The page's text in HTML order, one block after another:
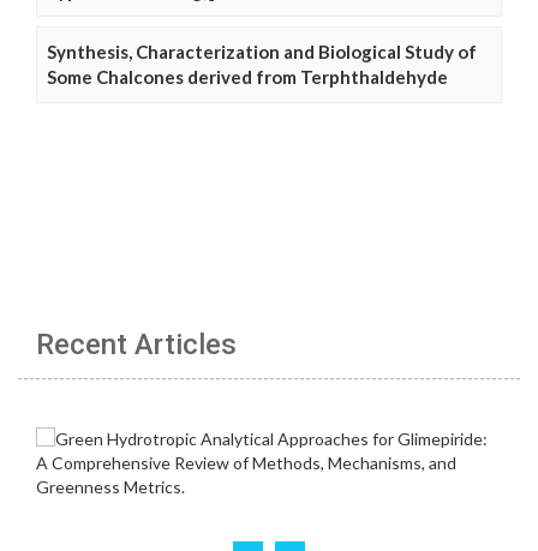
Synthesis, Characterization and Biological Study of
Some Chalcones derived from Terphthaldehyde
Recent Articles